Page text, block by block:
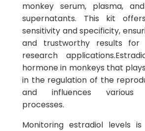
monkey serum, plasma,
supernatants. This kit
sensitivity and specificity,
and trustworthy results
research
hormone in monkeys that
in the regulation of the
and influences various
processes.
Monitoring estradiol levels